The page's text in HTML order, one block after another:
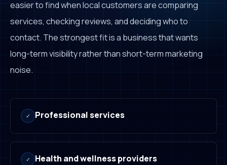
easier to find when local customers are comparing
services, checking reviews, and deciding who to
contact. The strongest fit is a business that wants
long-term visibility rather than short-term marketing
noise.
✓ Professional services
✓ Health and wellness providers